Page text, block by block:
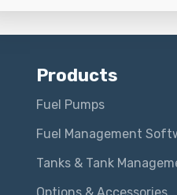
Products
Fuel Pumps
Fuel Management
Tanks & Tank